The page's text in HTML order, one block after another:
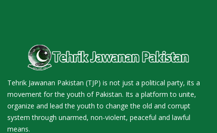
Tehrik Jawanan Pakistan (TJP) is not just a political party, its a
movement for the youth of Pakistan. Its a platform to unite,
organize and lead the youth to change the old and corrupt
system through unarmed, non-violent, peaceful and lawful
means.